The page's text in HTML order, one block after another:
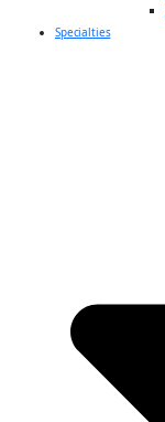
Specialties